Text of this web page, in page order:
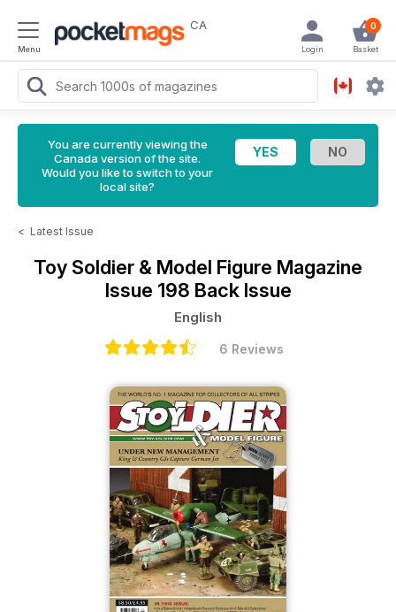
Menu
CA 0
Basket
Login
You are currently viewing the
Canada version of the site.
Would you like to switch to your
local site?
< Latest Issue
Toy Soldier & Model Figure Magazine
Issue 198 Back Issue
English
6 Reviews